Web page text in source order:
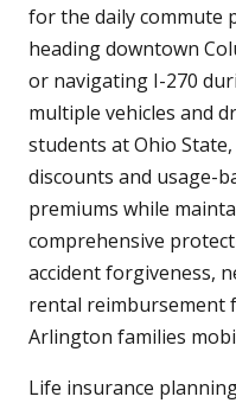
for the daily commute
heading downtown
or navigating I-270
multiple vehicles and
students at Ohio
discounts and usage-
premiums while
comprehensive
accident forgiveness,
rental reimbursement
Arlington families
Life insurance